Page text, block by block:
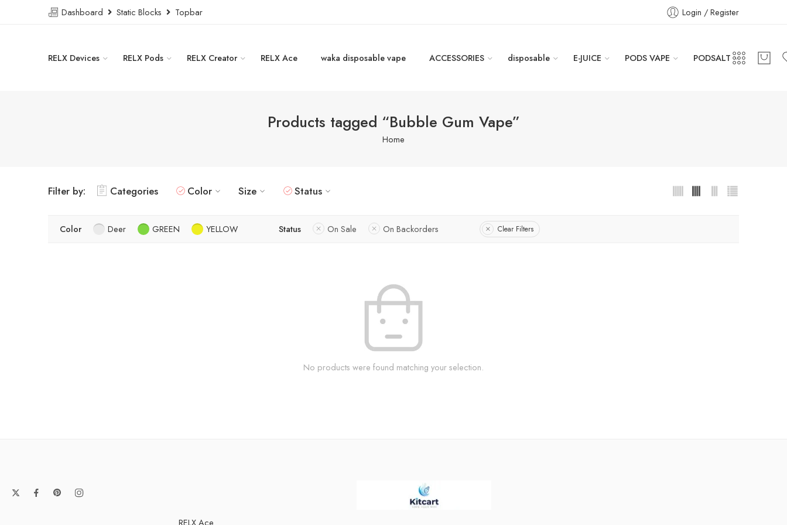
Dashboard Static Blocks Topbar Login / Register
RELX Devices RELX Pods RELX Creator RELX Ace waka disposable vape ACCESSORIES disposable E-JUICE PODS VAPE PODSALT
Products tagged “Bubble Gum Vape”
Home
Filter by: Categories Color Size Status
Color Deer GREEN YELLOW Status On Sale On Backorders Clear Filters
No products were found matching your selection.
RELX Ace